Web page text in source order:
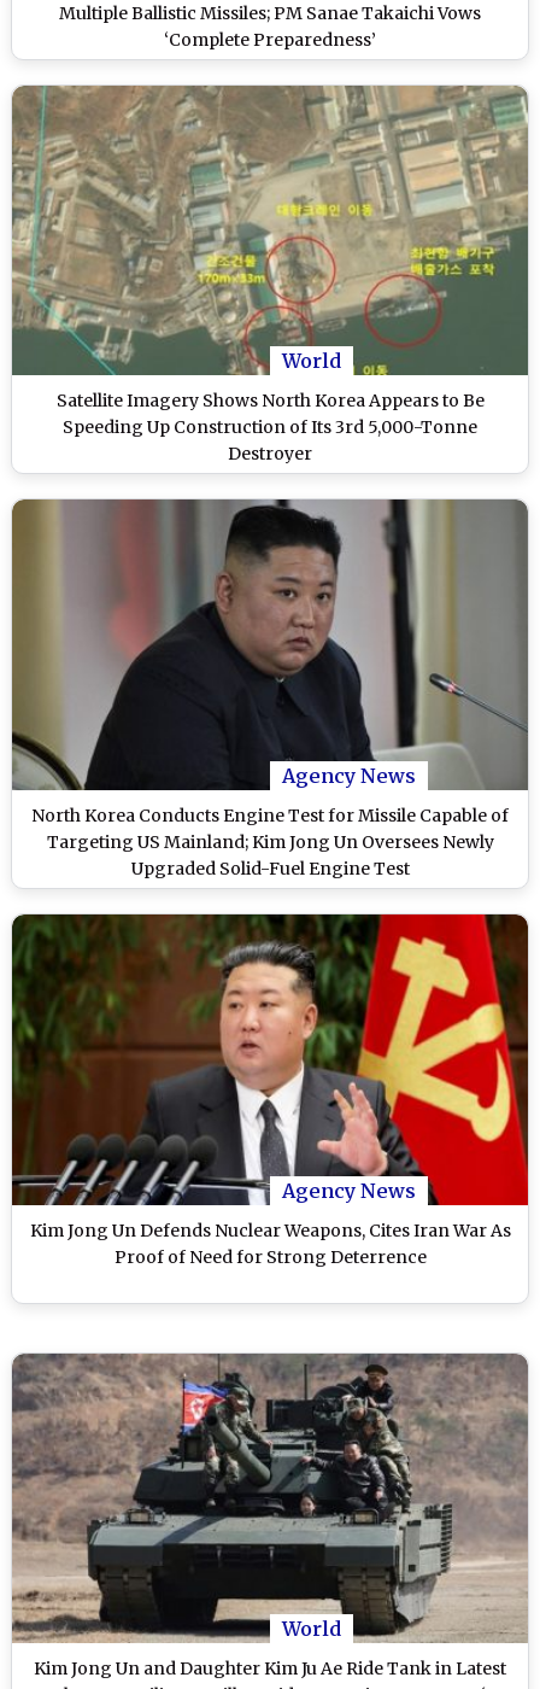
Multiple Ballistic Missiles; PM Sanae Takaichi Vows
‘Complete Preparedness’
World
Satellite Imagery Shows North Korea Appears to Be
Speeding Up Construction of Its 3rd 5,000-Tonne
Destroyer
Agency News
North Korea Conducts Engine Test for Missile Capable of
Targeting US Mainland; Kim Jong Un Oversees Newly
Upgraded Solid-Fuel Engine Test
Agency News
Kim Jong Un Defends Nuclear Weapons, Cites Iran War As
Proof of Need for Strong Deterrence
World
Kim Jong Un and Daughter Kim Ju Ae Ride Tank in Latest